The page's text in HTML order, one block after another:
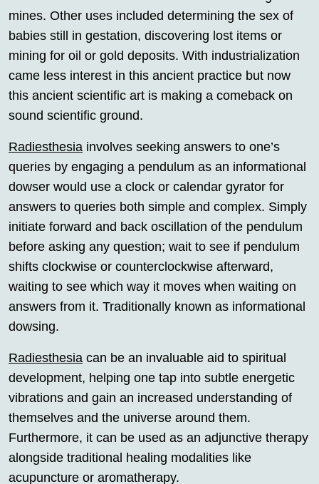
mines. Other uses included determining the sex of
babies still in gestation, discovering lost items or
mining for oil or gold deposits. With industrialization
came less interest in this ancient practice but now
this ancient scientific art is making a comeback on
sound scientific ground.
Radiesthesia involves seeking answers to one’s
queries by engaging a pendulum as an informational
dowser would use a clock or calendar gyrator for
answers to queries both simple and complex. Simply
initiate forward and back oscillation of the pendulum
before asking any question; wait to see if pendulum
shifts clockwise or counterclockwise afterward,
waiting to see which way it moves when waiting on
answers from it. Traditionally known as informational
dowsing.
Radiesthesia can be an invaluable aid to spiritual
development, helping one tap into subtle energetic
vibrations and gain an increased understanding of
themselves and the universe around them.
Furthermore, it can be used as an adjunctive therapy
alongside traditional healing modalities like
acupuncture or aromatherapy.